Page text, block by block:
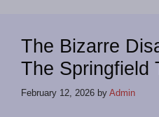
The Bizarre
The Springfield
February 12, 2026 by Admin